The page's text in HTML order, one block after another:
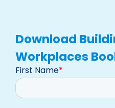
Download
Workplaces
First Name*